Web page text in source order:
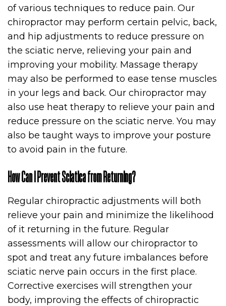
of various techniques to reduce pain. Our
chiropractor may perform certain pelvic, back,
and hip adjustments to reduce pressure on
the sciatic nerve, relieving your pain and
improving your mobility. Massage therapy
may also be performed to ease tense muscles
in your legs and back. Our chiropractor may
also use heat therapy to relieve your pain and
reduce pressure on the sciatic nerve. You may
also be taught ways to improve your posture
to avoid pain in the future.
How Can I Prevent Sciatica from Returning?
Regular chiropractic adjustments will both
relieve your pain and minimize the likelihood
of it returning in the future. Regular
assessments will allow our chiropractor to
spot and treat any future imbalances before
sciatic nerve pain occurs in the first place.
Corrective exercises will strengthen your
body, improving the effects of chiropractic